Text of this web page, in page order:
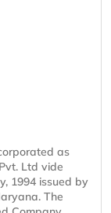
as
Ltd vide
1994 issued by
The